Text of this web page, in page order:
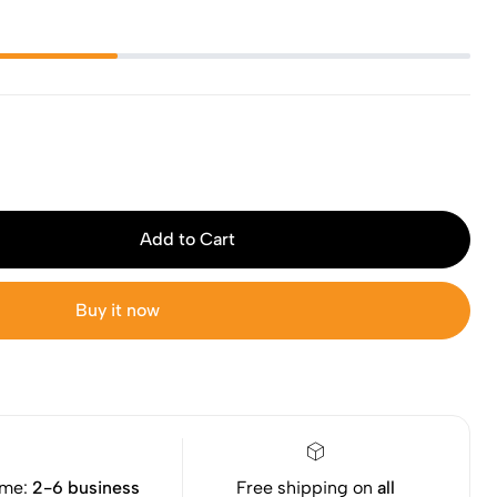
Add to Cart
Buy it now
2-6 business Free shipping on all